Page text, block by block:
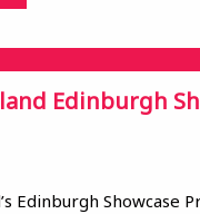
Edinburgh
Edinburgh Showcase